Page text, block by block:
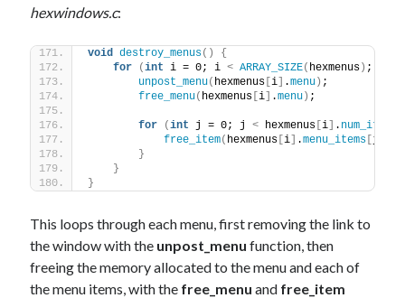
hexwindows.c:
void destroy_menus()
{
for
(int i = 0; i < ARRAY_SIZE( hexmenus ) ; i++
unpost_menu( hexmenus [i .menu )
free_menu( hexmenus [i .menu )
for (int j = 0; j < hexmenus [i . num_items
free_item( hexmenus [i .menu_items j
}
}
}
This loops through each menu, first removing the link to
the window with the unpost_menu function, then
freeing the memory allocated to the menu and each of
the menu items, with the free_menu and free_item